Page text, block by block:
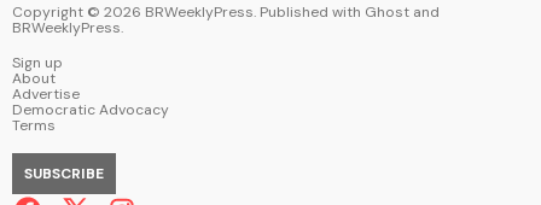
Copyright © 2026 BRWeeklyPress. Published with Ghost and
BRWeeklyPress.
Sign up
About
Advertise
Democratic Advocacy
Terms
SUBSCRIBE